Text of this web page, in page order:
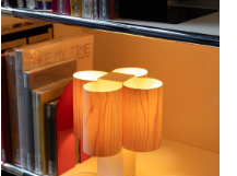
strength, lightness, and texture.
This material enabled to
reinterpret an archaic shape
through digital modeling and
manual refinement. The
geometry feels instinctive but is
carefully designed. This is not
about nostalgia, but about how
traditional forms can evolve